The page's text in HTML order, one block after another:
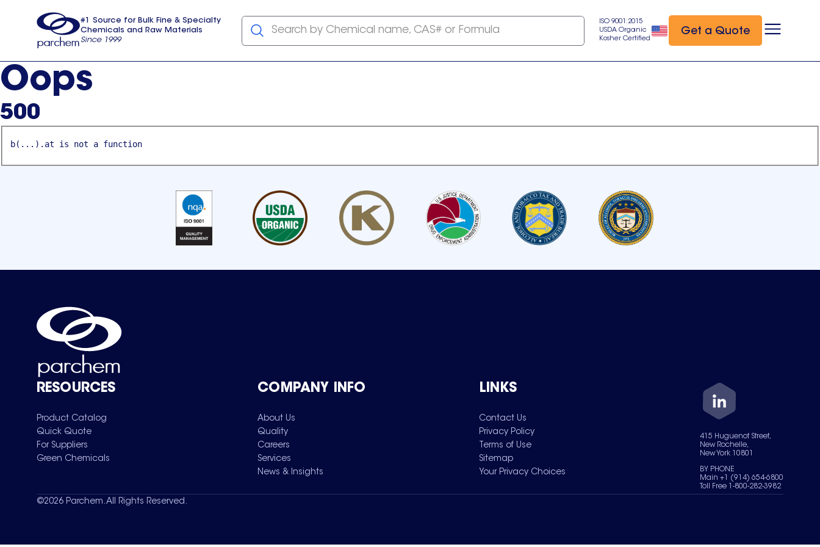
usa
#1 Source for Bulk Fine & Specialty
Chemicals and Raw Materials
Since 1999
Search by Chemical name, CAS# or Formula
ISO 9001:2015
USDA Organic
Kosher Certified
Get a Quote
Oops
500
b(...).at is not a function
RESOURCES
Product Catalog
Quick Quote
For Suppliers
Green Chemicals
COMPANY INFO
About Us
Quality
Careers
Services
News & Insights
LINKS
Contact Us
Privacy Policy
Terms of Use
Sitemap
Your Privacy Choices
415 Huguenot Street,
New Rochelle,
New York 10801
BY PHONE
Main +1 (914) 654-6800
Toll Free 1-800-282-3982
©2026 Parchem. All Rights Reserved.